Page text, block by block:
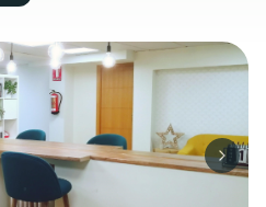
Next